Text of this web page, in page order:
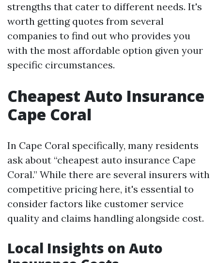
strengths that cater to different needs. It's
worth getting quotes from several
companies to find out who provides you
with the most affordable option given your
specific circumstances.
Cheapest Auto Insurance
Cape Coral
In Cape Coral specifically, many residents
ask about “cheapest auto insurance Cape
Coral.” While there are several insurers with
competitive pricing here, it's essential to
consider factors like customer service
quality and claims handling alongside cost.
Local Insights on Auto